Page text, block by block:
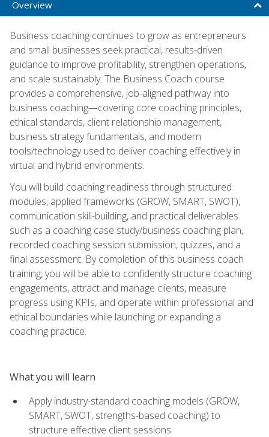
Overview
Business coaching continues to grow as entrepreneurs
and small businesses seek practical, results-driven
guidance to improve profitability, strengthen operations,
and scale sustainably. The Business Coach course
provides a comprehensive, job-aligned pathway into
business coaching—covering core coaching principles,
ethical standards, client relationship management,
business strategy fundamentals, and modern
tools/technology used to deliver coaching effectively in
virtual and hybrid environments.
You will build coaching readiness through structured
modules, applied frameworks (GROW, SMART, SWOT),
communication skill-building, and practical deliverables
such as a coaching case study/business coaching plan,
recorded coaching session submission, quizzes, and a
final assessment. By completion of this business coach
training, you will be able to confidently structure coaching
engagements, attract and manage clients, measure
progress using KPIs, and operate within professional and
ethical boundaries while launching or expanding a
coaching practice.
What you will learn
Apply industry-standard coaching models (GROW,
SMART, SWOT, strengths-based coaching) to
structure effective client sessions